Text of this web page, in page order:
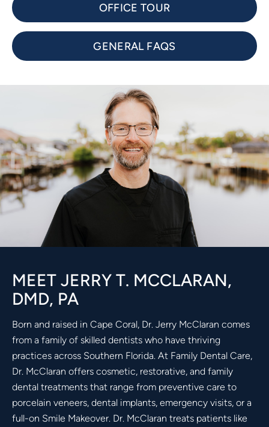
OFFICE TOUR
GENERAL FAQS
MEET JERRY T. MCCLARAN,
DMD, PA
Born and raised in Cape Coral, Dr. Jerry McClaran comes
from a family of skilled dentists who have thriving
practices across Southern Florida. At Family Dental Care,
Dr. McClaran offers cosmetic, restorative, and family
dental treatments that range from preventive care to
porcelain veneers, dental implants, emergency visits, or a
full-on Smile Makeover. Dr. McClaran treats patients like